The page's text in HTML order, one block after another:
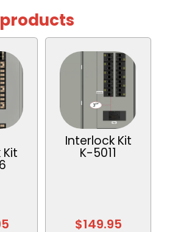
Interlock Kit
K-5011
$149.95